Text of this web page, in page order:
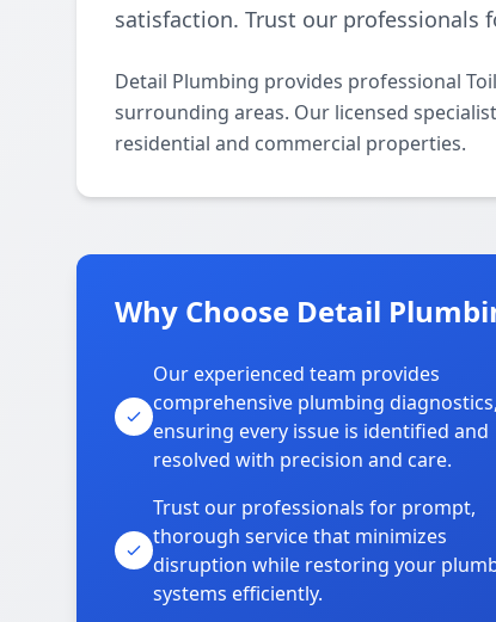
satisfaction. Trust our professionals
Detail Plumbing provides professional
surrounding areas. Our licensed
residential and commercial properties.
Why Choose Detail
Our experienced team provides
comprehensive plumbing diagnostics,
ensuring every issue is identified and
resolved with precision and care.
Trust our professionals for prompt,
thorough service that minimizes
disruption while restoring your
systems efficiently.